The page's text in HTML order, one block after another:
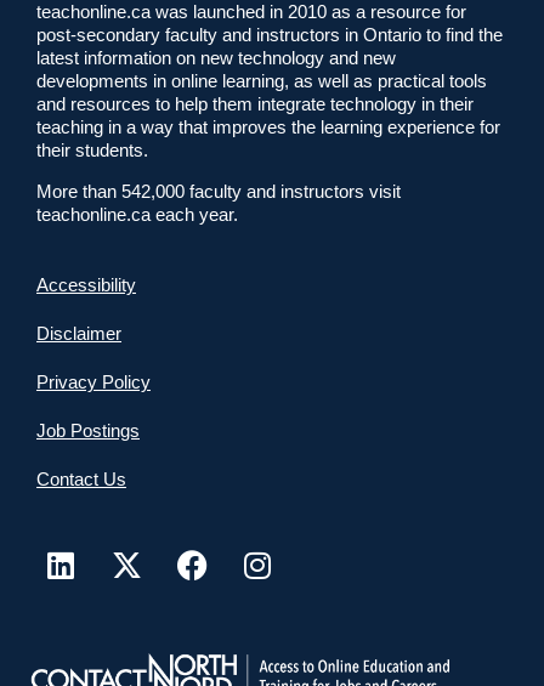
teachonline.ca was launched in 2010 as a resource for
post-secondary faculty and instructors in Ontario to find the
latest information on new technology and new
developments in online learning, as well as practical tools
and resources to help them integrate technology in their
teaching in a way that improves the learning experience for
their students.
More than 542,000 faculty and instructors visit
teachonline.ca each year.
Accessibility
Disclaimer
Privacy Policy
Job Postings
Contact Us